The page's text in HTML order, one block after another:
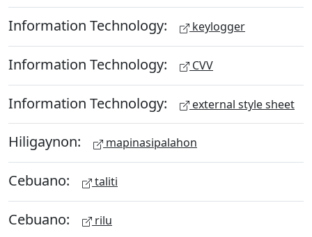
Information Technology: keylogger
Information Technology: CVV
Information Technology: external style sheet
Hiligaynon: mapinasipalahon
Cebuano: taliti
Cebuano: rilu